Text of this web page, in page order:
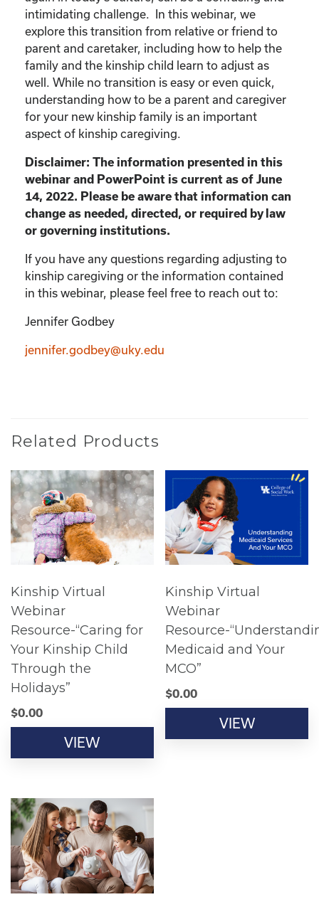
intimidating challenge. In this webinar, we
explore this transition from relative or friend to
parent and caretaker, including how to help the
family and the kinship child learn to adjust as
well. While no transition is easy or even quick,
understanding how to be a parent and caregiver
for your new kinship family is an important
aspect of kinship caregiving.
Disclaimer: The information presented in this
webinar and PowerPoint is current as of June
14, 2022. Please be aware that information can
change as needed, directed, or required by law
or governing institutions.
If you have any questions regarding adjusting to
kinship caregiving or the information contained
in this webinar, please feel free to reach out to:
Jennifer Godbey
jennifer.godbey@uky.edu
Related Products
Kinship Virtual
Webinar
Resource-“Caring for
Your Kinship Child
Through the
Holidays”
$0.00
VIEW
Kinship Virtual
Webinar
Resource-
Medicaid and Your
MCO”
$0.00
VIEW